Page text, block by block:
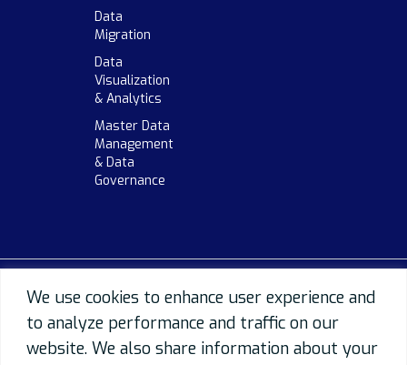
We use cookies to enhance user experience and
to analyze performance and traffic on our
website. We also share information about your
Data
Migration
Data
Visualization
& Analytics
Master Data
Management
& Data
Governance